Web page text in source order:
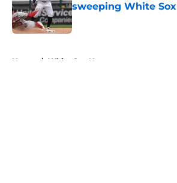
sweeping White Sox
Published by on Invalid Date
Home / White Sox News